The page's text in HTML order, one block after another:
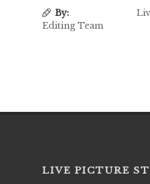
By:
Editing Team
LIVE PICTURE